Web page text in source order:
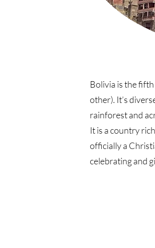
Bolivia is the
other). It’s
rainforest and
It is a country
officially a
celebrating and